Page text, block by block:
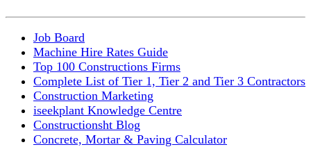
Job Board
Machine Hire Rates Guide
Top 100 Constructions Firms
Complete List of Tier 1, Tier 2 and Tier 3 Contractors
Construction Marketing
iseekplant Knowledge Centre
Constructionsht Blog
Concrete, Mortar & Paving Calculator